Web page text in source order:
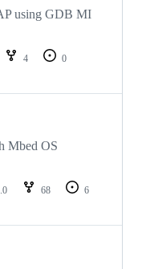
using GDB MI
4
0
Mbed OS
68
6